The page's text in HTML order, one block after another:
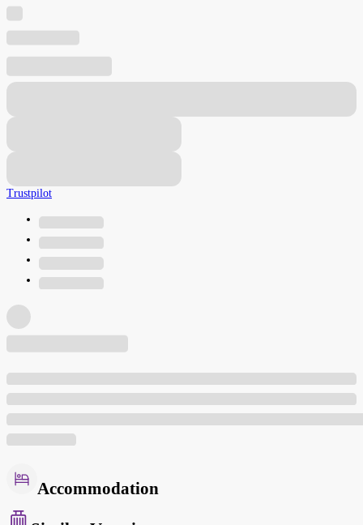
Trustpilot
Accommodation